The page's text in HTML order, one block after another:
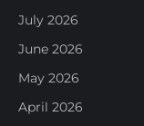
July 2026
June 2026
May 2026
April 2026